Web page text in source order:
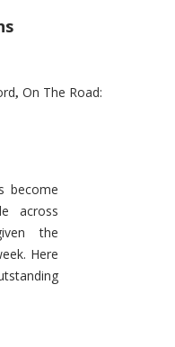
, On The Road:
become
across
the
Here